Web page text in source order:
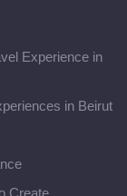
Experience in
in Beirut
Create